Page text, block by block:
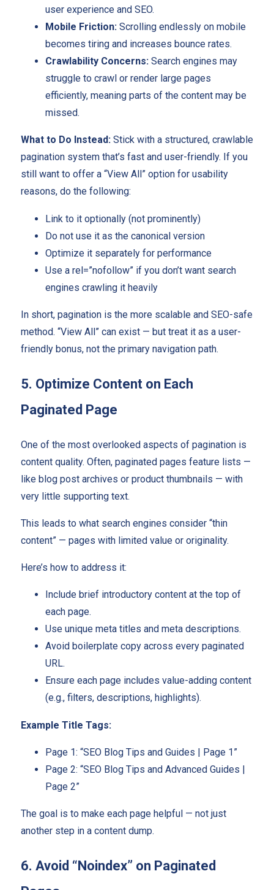
user experience and SEO.
Mobile Friction:Scrolling endlessly on mobile
becomes tiring and increases bounce rates.
Crawlability Concerns:Search engines may
struggle to crawl or render large pages
efficiently, meaning parts of the content may be
missed.
What to Do Instead:Stick with a structured, crawlable
pagination system that’s fast and user-friendly. If you
still want to offer a “View All” option for usability
reasons, do the following:
Link to it optionally (not prominently)
Do not use it as the canonical version
Optimize it separately for performance
Use a rel=”nofollow” if you don’t want search
engines crawling it heavily
In short, pagination is the more scalable and SEO-safe
method. “View All” can exist — but treat it as a user-
friendly bonus, not the primary navigation path.
5. Optimize Content on Each
Paginated Page
One of the most overlooked aspects of pagination is
content quality. Often, paginated pages feature lists —
like blog post archives or product thumbnails — with
very little supporting text.
This leads to what search engines consider “thin
content” — pages with limited value or originality.
Here’s how to address it:
Include brief introductory content at the top of
each page.
Use unique meta titles and meta descriptions.
Avoid boilerplate copy across every paginated
URL.
Ensure each page includes value-adding content
(e.g., filters, descriptions, highlights).
Example Title Tags:
Page 1: “SEO Blog Tips and Guides | Page 1”
Page 2: “SEO Blog Tips and Advanced Guides |
Page 2”
The goal is to make each page helpful — not just
another step in a content dump.
6. Avoid “Noindex” on Paginated